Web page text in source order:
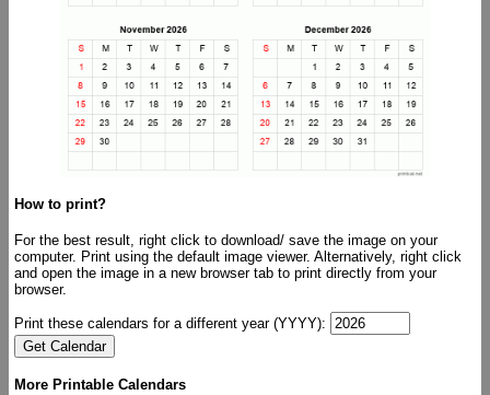
How to print?
For the best result, right click to download/ save the image on your
computer. Print using the default image viewer. Alternatively, right click
and open the image in a new browser tab to print directly from your
browser.
Print these calendars for a different year (YYYY):
More Printable Calendars